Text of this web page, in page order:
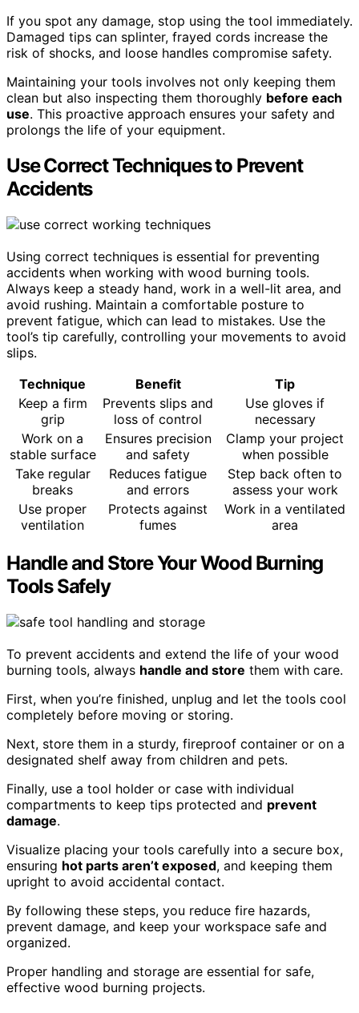
If you spot any damage, stop using the tool immediately.
Damaged tips can splinter, frayed cords increase the
risk of shocks, and loose handles compromise safety.
Maintaining your tools involves not only keeping them
clean but also inspecting them thoroughly before each
use. This proactive approach ensures your safety and
prolongs the life of your equipment.
Use Correct Techniques to Prevent
Accidents
Using correct techniques is essential for preventing
accidents when working with wood burning tools.
Always keep a steady hand, work in a well-lit area, and
avoid rushing. Maintain a comfortable posture to
prevent fatigue, which can lead to mistakes. Use the
tool’s tip carefully, controlling your movements to avoid
slips.
Technique
Benefit
Tip
Keep a firm
grip
Prevents slips and
loss of control
Use gloves if
necessary
Work on a
stable surface
Ensures precision
and safety
Clamp your project
when possible
Take regular
breaks
Reduces fatigue
and errors
Step back often to
assess your work
Use proper
ventilation
Protects against
fumes
Work in a ventilated
area
Handle and Store Your Wood Burning
Tools Safely
To prevent accidents and extend the life of your wood
burning tools, always handle and store them with care.
First, when you’re finished, unplug and let the tools cool
completely before moving or storing.
Next, store them in a sturdy, fireproof container or on a
designated shelf away from children and pets.
Finally, use a tool holder or case with individual
compartments to keep tips protected and prevent
damage.
Visualize placing your tools carefully into a secure box,
ensuring hot parts aren’t exposed, and keeping them
upright to avoid accidental contact.
By following these steps, you reduce fire hazards,
prevent damage, and keep your workspace safe and
organized.
Proper handling and storage are essential for safe,
effective wood burning projects.